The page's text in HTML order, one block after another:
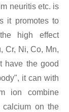
neuritis etc. is
it promotes to
high effect
Cr, Ni, Co, Mn,
have the good
it can with
ion combine
calcium on the